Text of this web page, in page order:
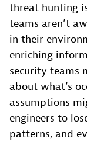
threat hunting
teams aren’t
in their
enriching
security teams
about what’s
assumptions
engineers to
patterns, and